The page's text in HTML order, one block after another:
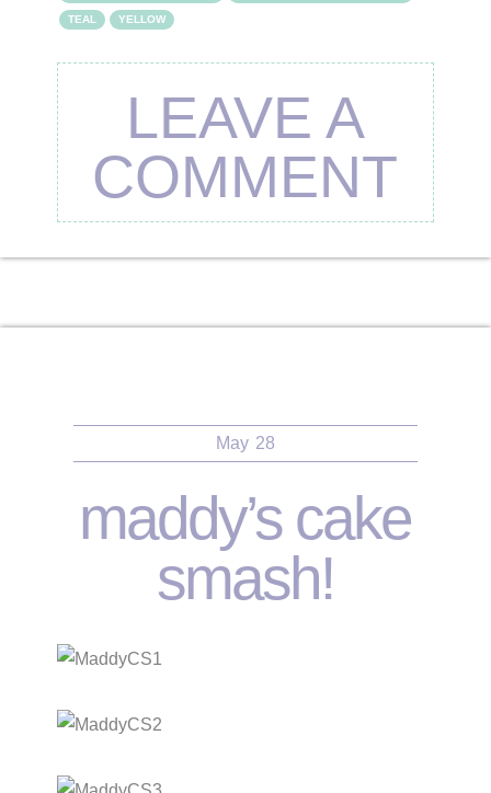
TEAL YELLOW
LEAVE A
COMMENT
May 28
maddy’s cake
smash!